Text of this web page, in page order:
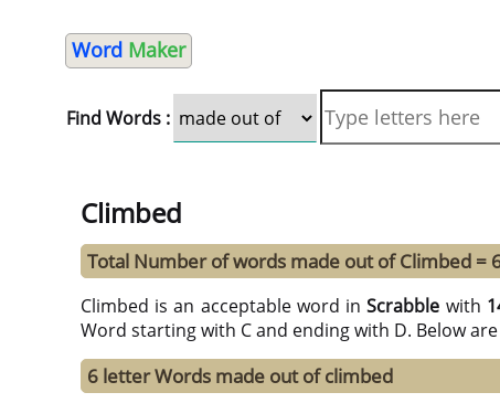
Word Maker
Find Words :
Climbed
Total Number of words made out of Climbed =
Climbed is an acceptable word inScrabble with
Word starting with C and ending with D. Below
6 letter Words made out of climbed